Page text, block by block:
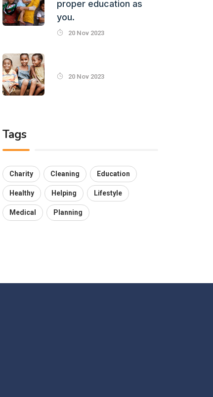
proper education as
you.
20 Nov 2023
20 Nov 2023
Tags
Charity Cleaning Education
Healthy Helping Lifestyle
Medical Planning